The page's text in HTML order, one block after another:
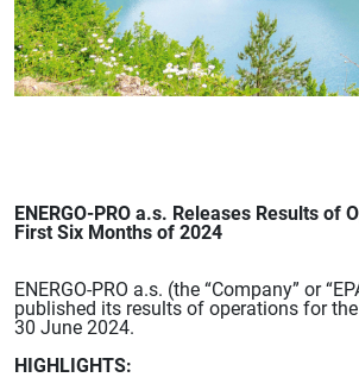
ENERGO-PRO a.s. Releases Results of
First Six Months of 2024
ENERGO-PRO a.s. (the “Company” or
published its results of operations for
30 June 2024.
HIGHLIGHTS: